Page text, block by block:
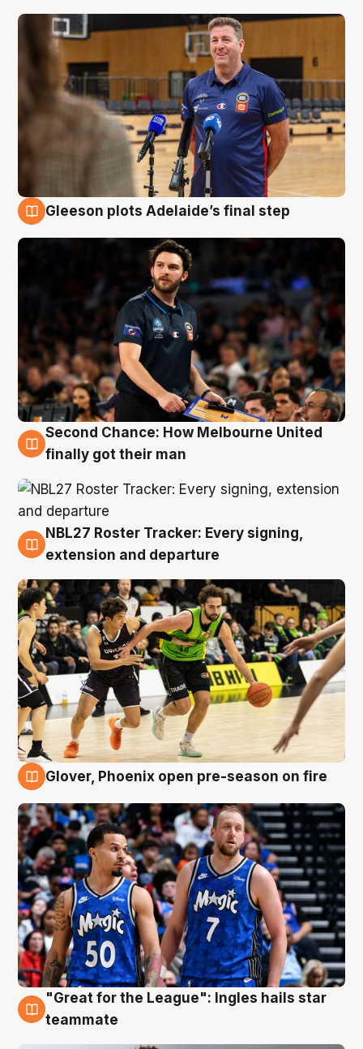
Gleeson plots Adelaide’s final step
8 Aug
Second Chance: How Melbourne United
finally got their man
7 Aug
NBL27 Roster Tracker: Every signing,
extension and departure
Glover, Phoenix open pre-season on fire
6 Aug
"Great for the League": Ingles hails star
teammate